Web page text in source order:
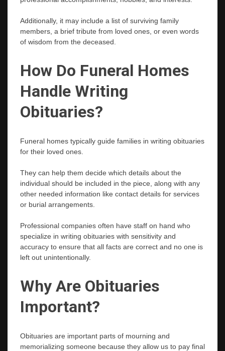
Additionally, it may include a list of surviving family
members, a brief tribute from loved ones, or even words
of wisdom from the deceased.
How Do Funeral Homes
Handle Writing
Obituaries?
Funeral homes typically guide families in writing obituaries
for their loved ones.
They can help them decide which details about the
individual should be included in the piece, along with any
other needed information like contact details for services
or burial arrangements.
Professional companies often have staff on hand who
specialize in writing obituaries with sensitivity and
accuracy to ensure that all facts are correct and no one is
left out unintentionally.
Why Are Obituaries
Important?
Obituaries are important parts of mourning and
memorializing someone because they allow us to pay final